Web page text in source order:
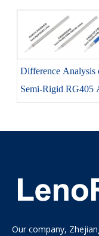
Difference Analysis
Semi-Rigid RG405
Our company,